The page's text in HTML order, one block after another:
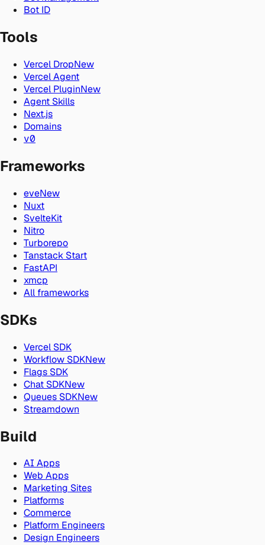
Bot ID
Tools
Vercel DropNew
Vercel Agent
Vercel PluginNew
Agent Skills
Next.js
Domains
v0
Frameworks
eveNew
Nuxt
SvelteKit
Nitro
Turborepo
Tanstack Start
FastAPI
xmcp
All frameworks
SDKs
Vercel SDK
Workflow SDKNew
Flags SDK
Chat SDKNew
Queues SDKNew
Streamdown
Build
AI Apps
Web Apps
Marketing Sites
Platforms
Commerce
Platform Engineers
Design Engineers